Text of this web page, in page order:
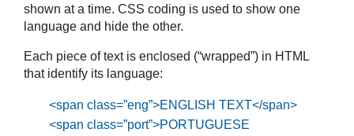
shown at a time. CSS coding is used to show one
language and hide the other.
Each piece of text is enclosed (“wrapped”) in HTML
that identify its language:
<span class=”eng”>ENGLISH TEXT</span>
<span class=”port”>PORTUGUESE